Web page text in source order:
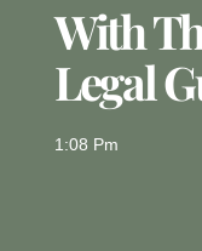
With
Legal
1:08 Pm